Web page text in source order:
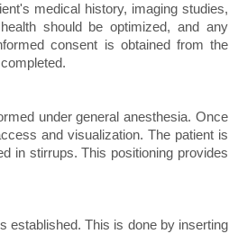
medical history, imaging studies,
should be optimized, and any
consent is obtained from the
under general anesthesia. Once
and visualization. The patient is
in stirrups. This positioning provides
established. This is done by inserting